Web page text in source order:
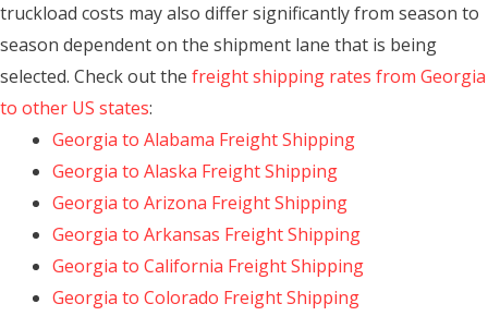
truckload costs may also differ significantly from season to
season dependent on the shipment lane that is being
selected. Check out the freight shipping rates from Georgia
to other US states:
Georgia to Alabama Freight Shipping
Georgia to Alaska Freight Shipping
Georgia to Arizona Freight Shipping
Georgia to Arkansas Freight Shipping
Georgia to California Freight Shipping
Georgia to Colorado Freight Shipping